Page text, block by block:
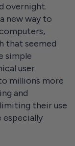
overnight.
new way to
that seemed
simple
user
millions more
and
their use
especially